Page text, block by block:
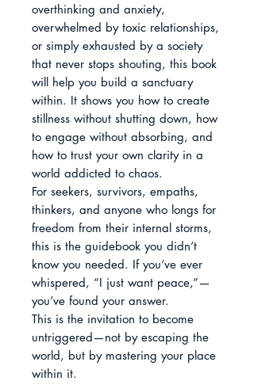
overthinking and anxiety,
overwhelmed by toxic relationships,
or simply exhausted by a society
that never stops shouting, this book
will help you build a sanctuary
within. It shows you how to create
stillness without shutting down, how
to engage without absorbing, and
how to trust your own clarity in a
world addicted to chaos.
For seekers, survivors, empaths,
thinkers, and anyone who longs for
freedom from their internal storms,
this is the guidebook you didn’t
know you needed. If you’ve ever
whispered, “I just want peace,”—
you’ve found your answer.
This is the invitation to become
untriggered—not by escaping the
world, but by mastering your place
within it.